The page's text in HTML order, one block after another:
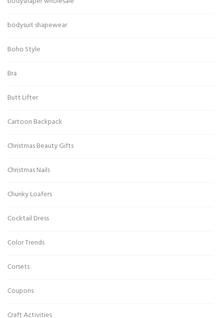
bodysuit shapewear
Boho Style
Bra
Butt Lifter
Cartoon Backpack
Christmas Beauty Gifts
Christmas Nails
Chunky Loafers
Cocktail Dress
Color Trends
Corsets
Coupons
Craft Activities